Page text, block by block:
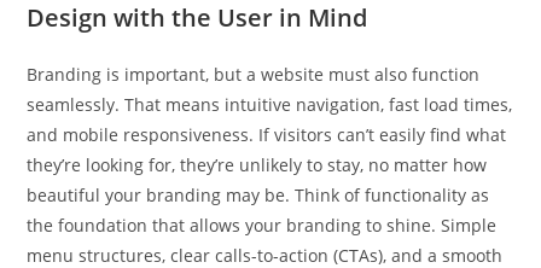
Design with the User in Mind
Branding is important, but a website must also function
seamlessly. That means intuitive navigation, fast load times,
and mobile responsiveness. If visitors can’t easily find what
they’re looking for, they’re unlikely to stay, no matter how
beautiful your branding may be. Think of functionality as
the foundation that allows your branding to shine. Simple
menu structures, clear calls-to-action (CTAs), and a smooth